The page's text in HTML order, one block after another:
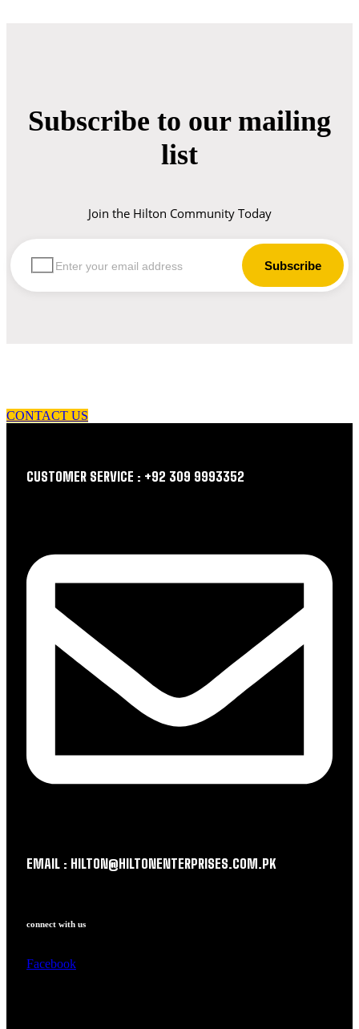
Subscribe to our mailing
list
Join the Hilton Community Today
CONTACT US
CUSTOMER SERVICE : +92 309 9993352
EMAIL : HILTON@HILTONENTERPRISES.COM.PK
connect with us
Facebook